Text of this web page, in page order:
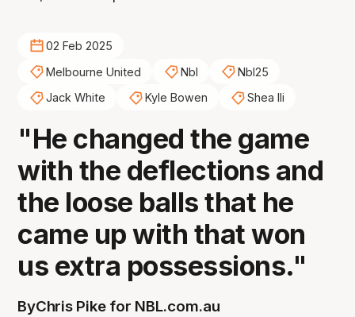
02 Feb 2025
Melbourne United
Nbl
Nbl25
Jack White
Kyle Bowen Shea Ili
"He changed the game
with the deflections and
the loose balls that he
came up with that won
us extra possessions."
ByChris Pike for NBL.com.au